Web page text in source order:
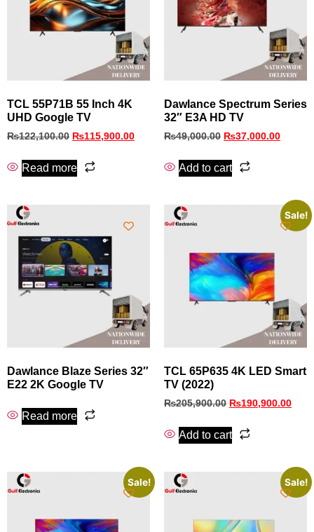
TCL 55P71B 55 Inch 4K
UHD Google TV
₨122,100.00 ₨115,900.00
Read more
Dawlance Spectrum Series
32″ E3A HD TV
₨49,000.00 ₨37,000.00
Add to cart
Dawlance Blaze Series 32″
E22 2K Google TV
Read more
Sale!
TCL 65P635 4K LED Smart
TV (2022)
₨205,900.00 ₨190,900.00
Add to cart
Sale! Sale!